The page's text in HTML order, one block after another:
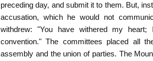
preceding day, and submit it to them. But,
accusation, which he would not
withdrew: "You have withered my
convention." The committees placed all
assembly and the union of parties. The